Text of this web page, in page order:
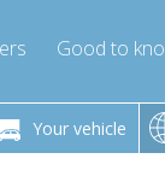
Good to
Your vehicle
4pm